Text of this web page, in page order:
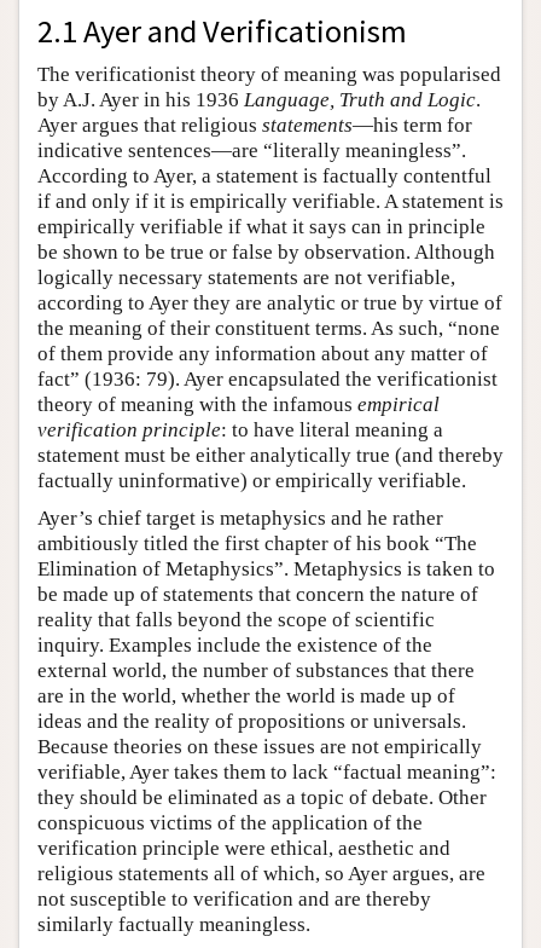
2.1 Ayer and Verificationism
The verificationist theory of meaning was popularised
by A.J. Ayer in his 1936 Language, Truth and Logic.
Ayer argues that religious statements—his term for
indicative sentences—are “literally meaningless”.
According to Ayer, a statement is factually contentful
if and only if it is empirically verifiable. A statement is
empirically verifiable if what it says can in principle
be shown to be true or false by observation. Although
logically necessary statements are not verifiable,
according to Ayer they are analytic or true by virtue of
the meaning of their constituent terms. As such, “none
of them provide any information about any matter of
fact” (1936: 79). Ayer encapsulated the verificationist
theory of meaning with the infamous empirical
verification principle: to have literal meaning a
statement must be either analytically true (and thereby
factually uninformative) or empirically verifiable.
Ayer’s chief target is metaphysics and he rather
ambitiously titled the first chapter of his book “The
Elimination of Metaphysics”. Metaphysics is taken to
be made up of statements that concern the nature of
reality that falls beyond the scope of scientific
inquiry. Examples include the existence of the
external world, the number of substances that there
are in the world, whether the world is made up of
ideas and the reality of propositions or universals.
Because theories on these issues are not empirically
verifiable, Ayer takes them to lack “factual meaning”:
they should be eliminated as a topic of debate. Other
conspicuous victims of the application of the
verification principle were ethical, aesthetic and
religious statements all of which, so Ayer argues, are
not susceptible to verification and are thereby
similarly factually meaningless.